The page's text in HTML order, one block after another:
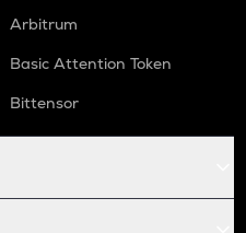
Arbitrum
Basic Attention Token
Bittensor